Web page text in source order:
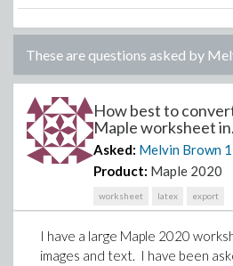
These are questions asked by
How best to
Maple worksheet
Asked: Melvin Brown
Product: Maple 2020
worksheet latex export
I have a large Maple 2020
images and text. I have been